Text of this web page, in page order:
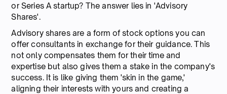
or Series A startup? The answer lies in 'Advisory
Shares'.
Advisory shares are a form of stock options you can
offer consultants in exchange for their guidance. This
not only compensates them for their time and
expertise but also gives them a stake in the company's
success. It is like giving them 'skin in the game,'
aligning their interests with yours and creating a